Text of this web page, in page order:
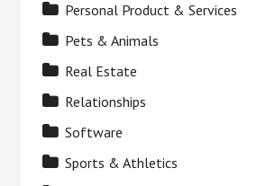
Personal Product & Services
Pets & Animals
Real Estate
Relationships
Software
Sports & Athletics